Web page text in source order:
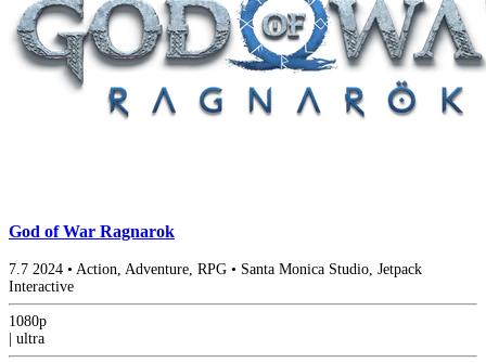
God of War Ragnarok
7.7 2024 • Action, Adventure, RPG • Santa Monica Studio, Jetpack
Interactive
1080p
ultra